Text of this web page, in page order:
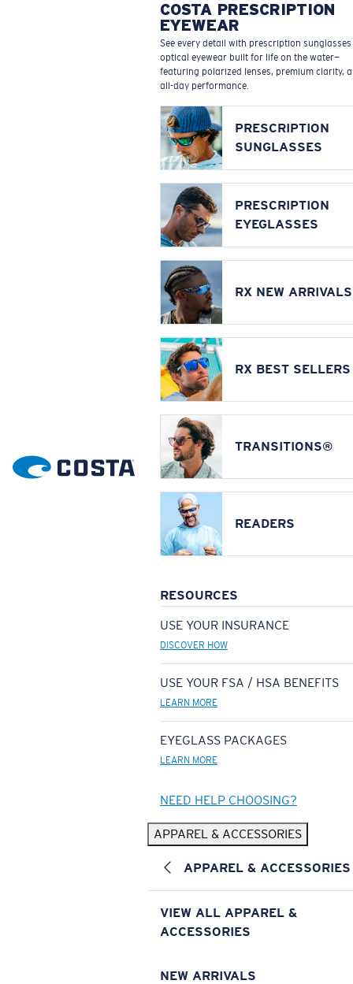
COSTA PRESCRIPTION
EYEWEAR
See every detail with prescription
optical eyewear built for life on the water—
featuring polarized lenses, premium clarity,
all-day performance.
PRESCRIPTION
SUNGLASSES
PRESCRIPTION
EYEGLASSES
RX NEW ARRIVALS
RX BEST SELLERS
TRANSITIONS®
READERS
RESOURCES
USE YOUR INSURANCE
DISCOVER HOW
USE YOUR FSA / HSA BENEFITS
LEARN MORE
EYEGLASS PACKAGES
LEARN MORE
NEED HELP CHOOSING?
APPAREL & ACCESSORIES
APPAREL & ACCESSORIES
VIEW ALL APPAREL &
ACCESSORIES
NEW ARRIVALS